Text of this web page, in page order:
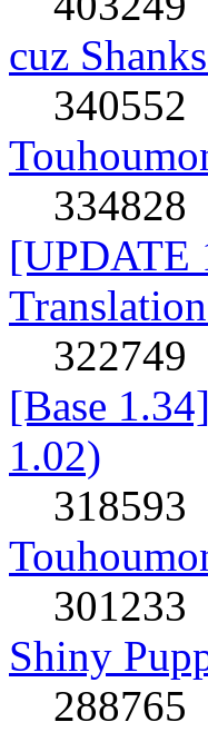
cuz
340552
334828
[UPDATE
322749
[Base
1.02)
318593
301233
Shiny
288765